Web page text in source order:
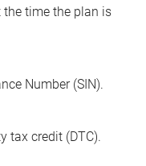
the time the plan is
Number (SIN).
tax credit (DTC).